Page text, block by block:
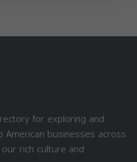
for exploring and
American businesses across
rich culture and